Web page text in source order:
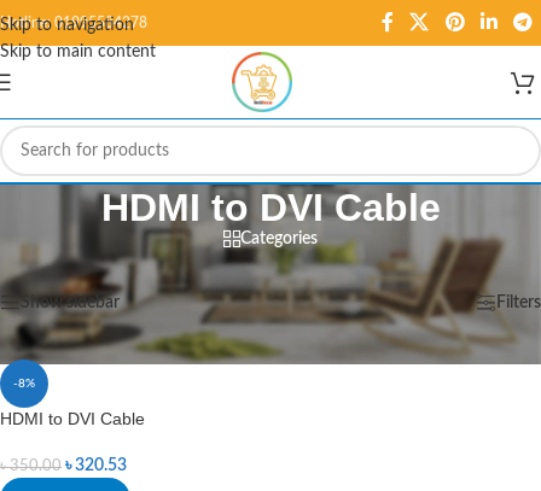
Skip to navigation
Skip to main content
Hotline: 01995584278
HDMI to DVI Cable
Categories
Home/Products tagged “HDMI to DVI Cable” Showing the single result
Show sidebar Filters
-8%
HDMI to DVI Cable
৳350.00 ৳320.53